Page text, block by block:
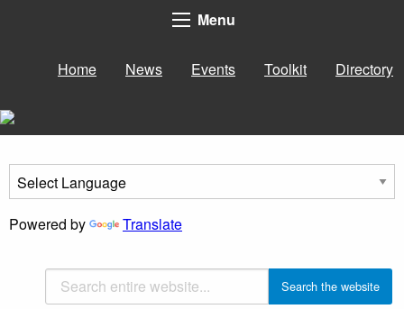
Menu
Home News Events Toolkit Directory
Powered by Translate